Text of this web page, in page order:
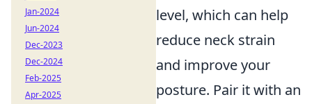
level, which can help
reduce neck strain
and improve your
posture. Pair it with an
Jan-2024
Jun-2024
Dec-2023
Dec-2024
Feb-2025
Apr-2025